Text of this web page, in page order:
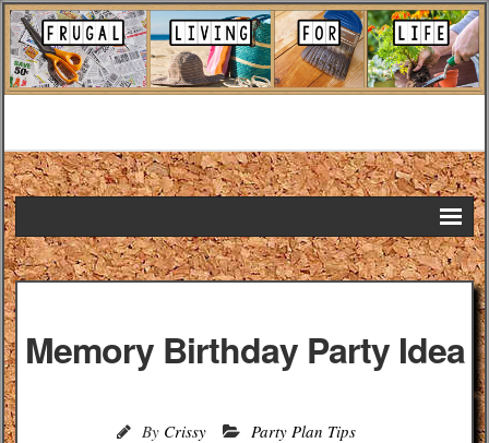
Home
Frugal Remedies
Frugal Recipes
Memory Birthday Party Idea
By Crissy Party Plan Tips